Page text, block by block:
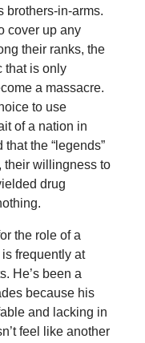
brothers-in-arms.
cover up any
their ranks, the
that is only
a massacre.
to use
of a nation in
the “legends”
their willingness to
drug
the role of a
frequently at
He’s been a
because his
and lacking in
feel like another